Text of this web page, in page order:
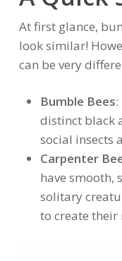
At first glance,
look similar!
can be very
Bumble Bees
distinct black
social insects
Carpenter
have smooth,
solitary
to create their